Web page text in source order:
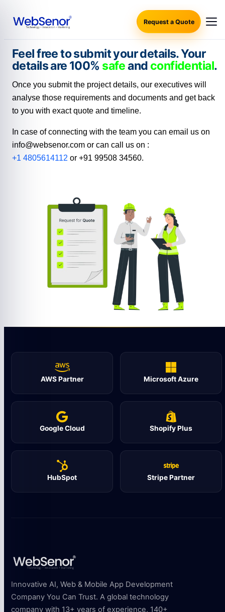
Request a Quote
Feel free to submit your details. Your
details are 100% safeand confidential.
Once you submit the project details, our executives will
analyse those requirements and documents and get back
to you with exact quote and timeline.
In case of connecting with the team you can email us on
info@websenor.com or can call us on :
+1 4805614112 or +91 99508 34560.
AWS Partner Microsoft Azure
Google Cloud Shopify Plus
HubSpot Stripe Partner
Innovative AI, Web & Mobile App Development
Company You Can Trust. A global technology
company with 13+ years of experience, 140+